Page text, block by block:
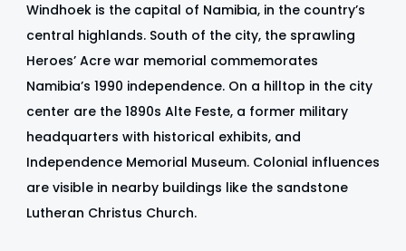
Windhoek is the capital of Namibia, in the country’s
central highlands. South of the city, the sprawling
Heroes’ Acre war memorial commemorates
Namibia’s 1990 independence. On a hilltop in the city
center are the 1890s Alte Feste, a former military
headquarters with historical exhibits, and
Independence Memorial Museum. Colonial influences
are visible in nearby buildings like the sandstone
Lutheran Christus Church.